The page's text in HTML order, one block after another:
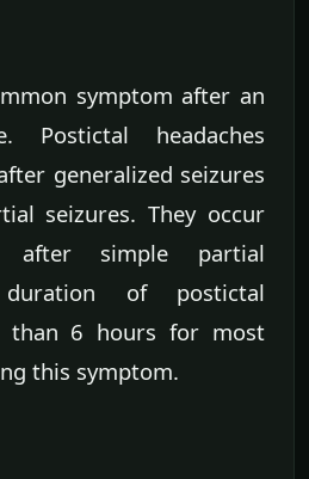
symptom after an
Postictal headaches
generalized seizures
seizures. They occur
after simple partial
of postictal
than 6 hours for most
this symptom.